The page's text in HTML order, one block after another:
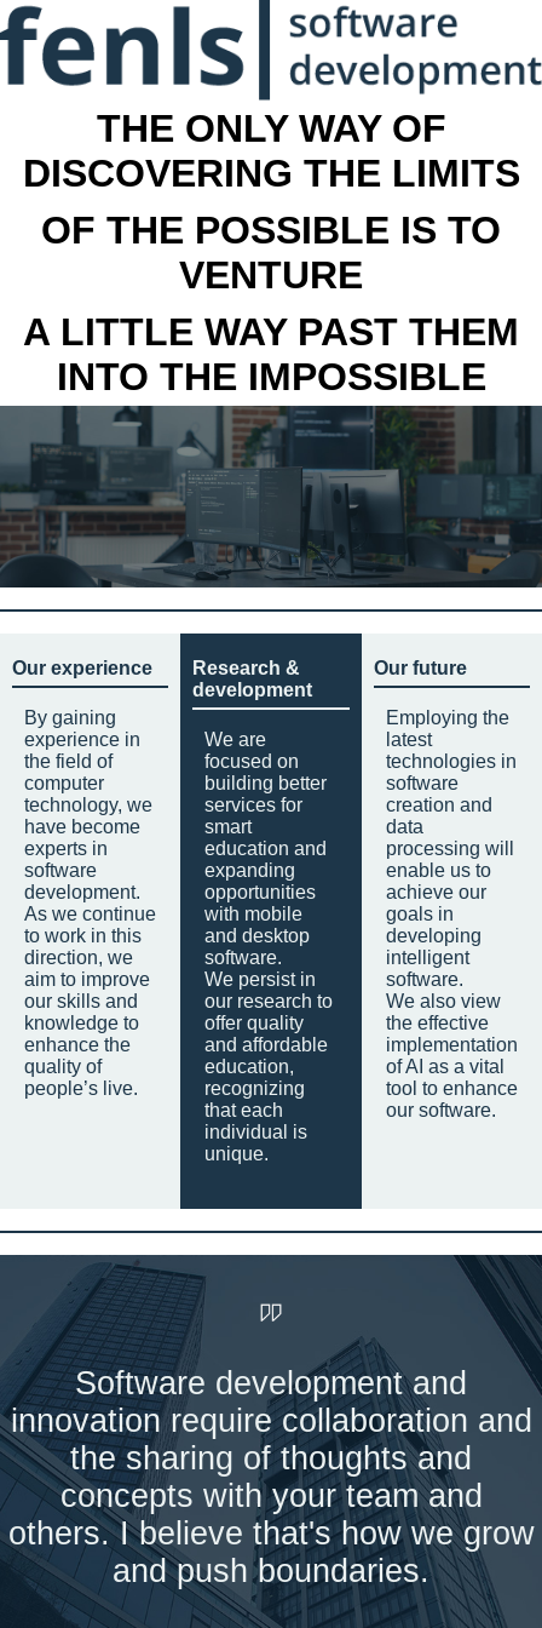
THE ONLY WAY OF
DISCOVERING THE LIMITS
OF THE POSSIBLE IS TO
VENTURE
A LITTLE WAY PAST THEM
INTO THE IMPOSSIBLE
Our experience
By gaining
experience in
the field of
computer
technology, we
have become
experts in
software
development.
As we continue
to work in this
direction, we
aim to improve
our skills and
knowledge to
enhance the
quality of
people’s live.
Research &
development
We are
focused on
building better
services for
smart
education and
expanding
opportunities
with mobile
and desktop
software.
We persist in
our research to
offer quality
and affordable
education,
recognizing
that each
individual is
unique.
Our future
Employing the
latest
technologies in
software
creation and
data
processing will
enable us to
achieve our
goals in
developing
intelligent
software.
We also view
the effective
implementation
of AI as a vital
tool to enhance
our software.
Software development and
innovation require collaboration and
the sharing of thoughts and
concepts with your team and
others. I believe that's how we grow
and push boundaries.